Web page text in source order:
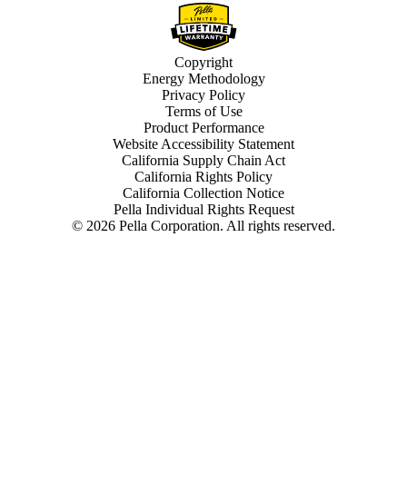
© 2026 Pella Corporation. All rights reserved.
Copyright
Energy Methodology
Privacy Policy
Terms of Use
Product Performance
Website Accessibility Statement
California Supply Chain Act
California Rights Policy
California Collection Notice
Pella Individual Rights Request